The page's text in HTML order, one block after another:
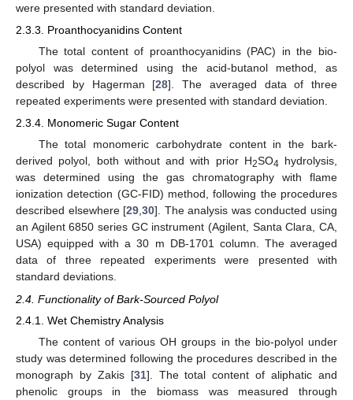
were presented with standard deviation.
2.3.3. Proanthocyanidins Content
The total content of proanthocyanidins (PAC) in the bio-
polyol was determined using the acid-butanol method, as
described by Hagerman [28]. The averaged data of three
repeated experiments were presented with standard deviation.
2.3.4. Monomeric Sugar Content
The total monomeric carbohydrate content in the bark-
derived polyol, both without and with prior H2SO4 hydrolysis,
was determined using the gas chromatography with flame
ionization detection (GC-FID) method, following the procedures
described elsewhere [29,30]. The analysis was conducted using
an Agilent 6850 series GC instrument (Agilent, Santa Clara, CA,
USA) equipped with a 30 m DB-1701 column. The averaged
data of three repeated experiments were presented with
standard deviations.
2.4. Functionality of Bark-Sourced Polyol
2.4.1. Wet Chemistry Analysis
The content of various OH groups in the bio-polyol under
study was determined following the procedures described in the
monograph by Zakis [31]. The total content of aliphatic and
phenolic groups in the biomass was measured through